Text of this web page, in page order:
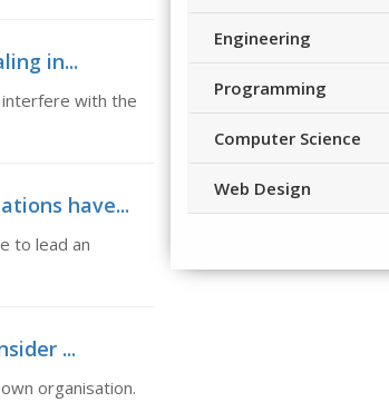
in...
with the
have...
to lead an
...
organisation.
Engineering
Programming
Computer Science
Web Design